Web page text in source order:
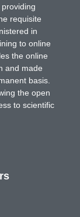
requisite
in
to online
the online
and made
basis.
the open
to scientific